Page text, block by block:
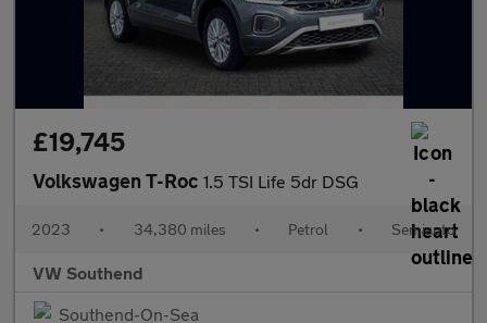
£19,745
Volkswagen T-Roc 1.5 TSI Life 5dr DSG
2023 • 34,380 miles • Petrol • Semiauto
VW Southend
Southend-On-Sea